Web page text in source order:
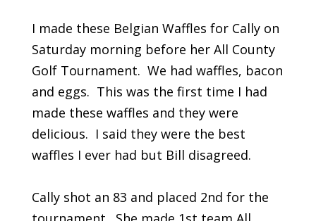
I made these Belgian Waffles for Cally on
Saturday morning before her All County
Golf Tournament. We had waffles, bacon
and eggs. This was the first time I had
made these waffles and they were
delicious. I said they were the best
waffles I ever had but Bill disagreed.
Cally shot an 83 and placed 2nd for the